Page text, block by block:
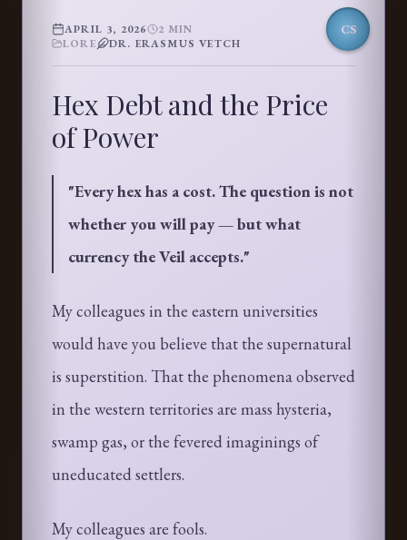
CS
APRIL 3, 2026 2MIN
LORE
DR. ERASMUS VETCH
Hex Debt and the Price
of Power
"Every hex has a cost. The question is not
whether you will pay — but what
currency the Veil accepts."
My colleagues in the eastern universities
would have you believe that the supernatural
is superstition. That the phenomena observed
in the western territories are mass hysteria,
swamp gas, or the fevered imaginings of
uneducated settlers.
My colleagues are fools.